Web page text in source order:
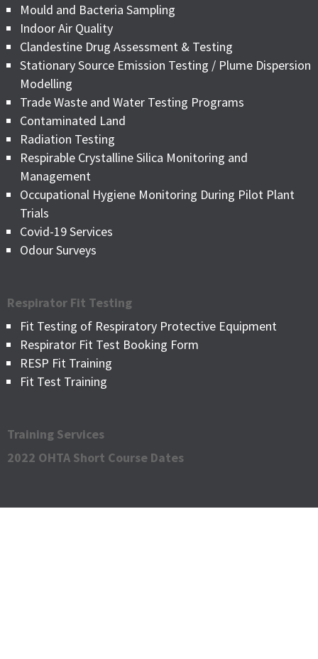
Mould and Bacteria Sampling
Indoor Air Quality
Clandestine Drug Assessment & Testing
Stationary Source Emission Testing / Plume Dispersion
Modelling
Trade Waste and Water Testing Programs
Contaminated Land
Radiation Testing
Respirable Crystalline Silica Monitoring and
Management
Occupational Hygiene Monitoring During Pilot Plant
Trials
Covid-19 Services
Odour Surveys
Respirator Fit Testing
Fit Testing of Respiratory Protective Equipment
Respirator Fit Test Booking Form
RESP Fit Training
Fit Test Training
Training Services
2022 OHTA Short Course Dates